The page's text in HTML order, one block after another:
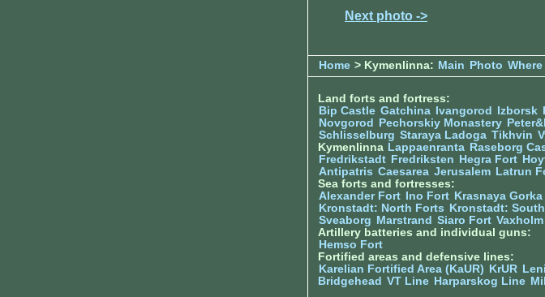
Next photo ->
Home > Kymenlinna: Main Photo
Land forts and fortress:
Bip Castle Gatchina Ivangorod Izborsk
Novgorod
Pechorskiy Monastery
Schlisselburg Staraya Ladoga Tikhvin
Kymenlinna Lappaenranta Raseborg
Fredrikstadt Fredriksten Hegra Fort
Antipatris Caesarea Jerusalem Latrun
Sea forts and fortresses:
Alexander Fort
Ino Fort Krasnaya
Kronstadt: North Forts
Kronstadt:
Sveaborg Marstrand Siaro Fort Vaxholm
Artillery batteries and individual guns:
Hemso Fort
Fortified areas and defensive lines:
Karelian Fortified Area (KaUR)
KrUR
Bridgehead VT Line Harparskog Line